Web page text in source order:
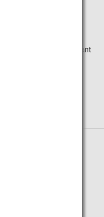
of Prince Asaka.
style garden
for each
at the French restaurant
premises.